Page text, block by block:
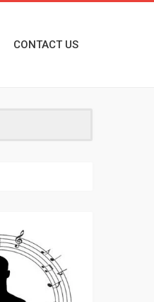
CONTACT US